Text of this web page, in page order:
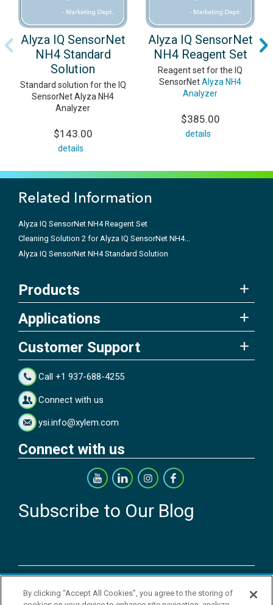
Alyza IQ SensorNet
NH4 Standard
Solution
Standard solution for the IQ
SensorNet Alyza NH4
Analyzer
$143.00
details
Alyza IQ SensorNet
NH4 Reagent Set
Reagent set for the IQ
SensorNetAlyza NH4
Analyzer
$385.00
details
Related Information
Alyza IQ SensorNet NH4 Reagent Set
Cleaning Solution 2 for Alyza IQ SensorNet NH4...
Alyza IQ SensorNet NH4 Standard Solution
Products
Applications
Customer Support
Call +1 937-688-4255
Connect with us
ysi.info@xylem.com
Connect with us
Subscribe to Our Blog
Copyright © 2026 YSI Inc. / Xylem Inc. All rights reserved.
Terms & Conditions of Sale|Terms & Conditions of Purchase|
By clicking “Accept All Cookies”, you agree to the storing of